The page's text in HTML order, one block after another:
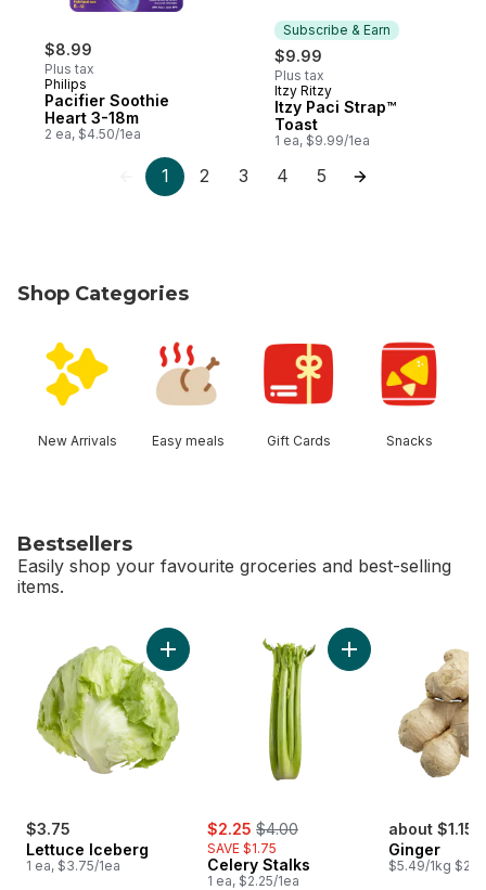
$8.99
Plus tax
Philips
Pacifier Soothie
Heart 3-18m
2 ea, $4.50/1ea
Subscribe & Earn
$9.99
Plus tax
Subscribe & Earn
Itzy Ritzy
Itzy Paci Strap™
Toast
1 ea, $9.99/1ea
1 2 3 4 5
Shop Categories
New Arrivals Easy meals Gift Cards Snacks
Bestsellers
Easily shop your favourite groceries and best-selling
items.
$3.75
Lettuce Iceberg
1 ea, $3.75/1ea
Add Lettuce Iceberg to cart
sale:
$2.25 , formerly:
$4.00
SAVE $1.75
Celery Stalks
1 ea, $2.25/1ea
Add Celery Stalks
about $1.15
Ginger
$5.49/1kg